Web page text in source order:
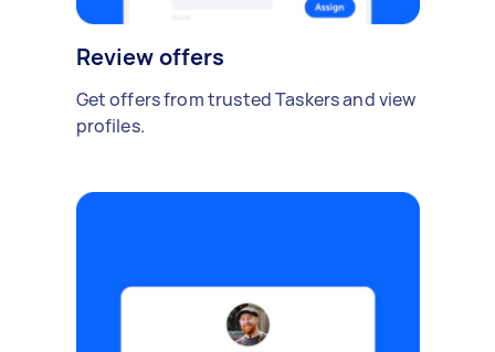
Review offers
Get offers from trusted Taskers and view
profiles.